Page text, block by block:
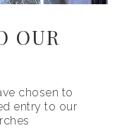
OUR
chosen to
entry to our